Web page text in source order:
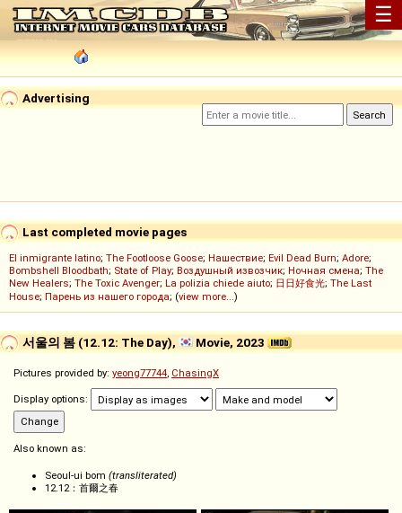
☰
Advertising
Last completed movie pages
El inmigrante latino; The Footloose Goose; Нашествие; Evil Dead Burn; Adore;
Bombshell Bloodbath; State of Play; Воздушный извозчик; Ночная смена; The
New Healers; The Toxic Avenger; La polizia chiede aiuto; 日日好食光; The Last
House; Парень из нашего города; (view more...)
서울의 봄 (12.12: The Day), Movie, 2023
Pictures provided by: yeong77744, ChasingX
Display options:
Also known as:
Seoul-ui bom (transliterated)
12.12：首爾之春